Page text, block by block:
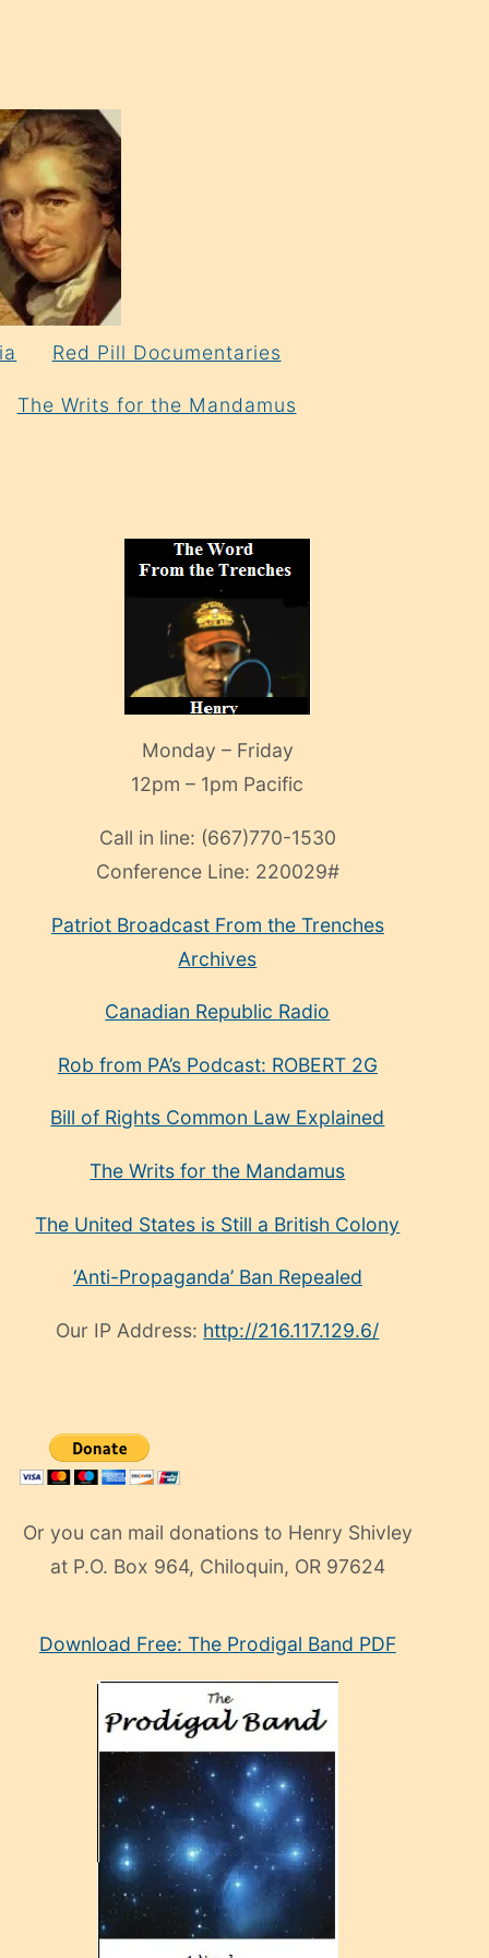
Red Pill Documentaries
The Writs for the Mandamus
Monday – Friday
12pm – 1pm Pacific
Call in line: (667)770-1530
Conference Line: 220029#
Patriot Broadcast From the Trenches
Archives
Canadian Republic Radio
Rob from PA’s Podcast: ROBERT 2G
Bill of Rights Common Law Explained
The Writs for the Mandamus
The United States is Still a British Colony
‘Anti-Propaganda’ Ban Repealed
Our IP Address: http://216.117.129.6/
Or you can mail donations to Henry Shivley
at P.O. Box 964, Chiloquin, OR 97624
manken
Download Free: The Prodigal Band PDF